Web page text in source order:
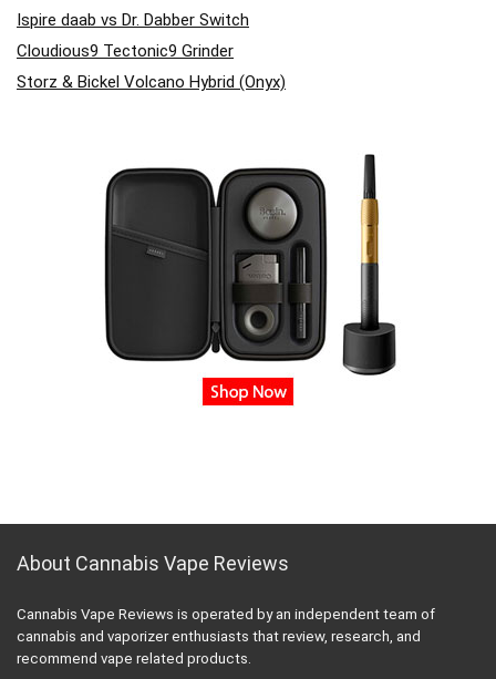
Ispire daab vs Dr. Dabber Switch
Cloudious9 Tectonic9 Grinder
Storz & Bickel Volcano Hybrid (Onyx)
About Cannabis Vape Reviews
Cannabis Vape Reviews is operated by an independent team of
cannabis and vaporizer enthusiasts that review, research, and
recommend vape related products.